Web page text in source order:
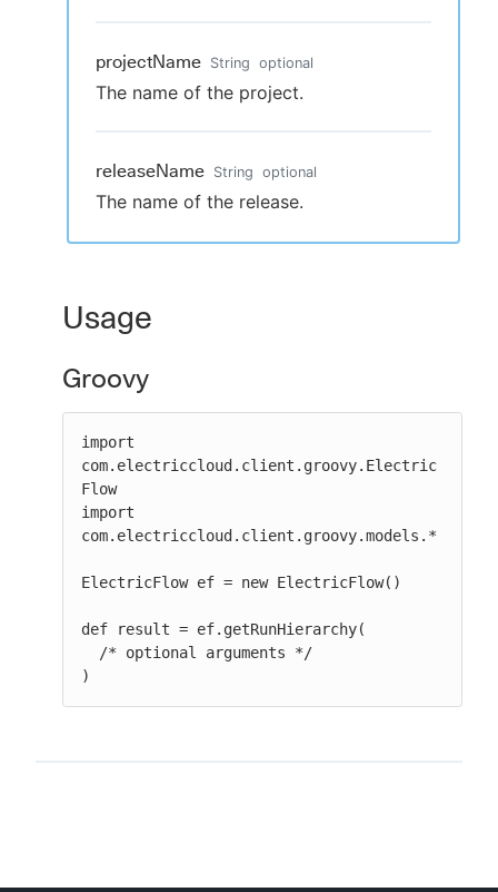
projectName String optional
The name of the project.
releaseName String optional
The name of the release.
Usage
Groovy
import
com.electriccloud.client.groovy.Electric
Flow
import
com.electriccloud.client.groovy.models.*
ElectricFlow ef = new ElectricFlow()
def result = ef.getRunHierarchy(
)